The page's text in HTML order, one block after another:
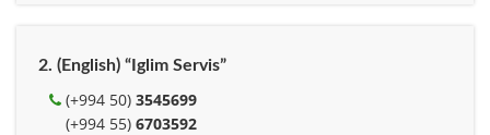
2. (English) “Iglim Servis”
(+994 50) 3545699
(+994 55) 6703592